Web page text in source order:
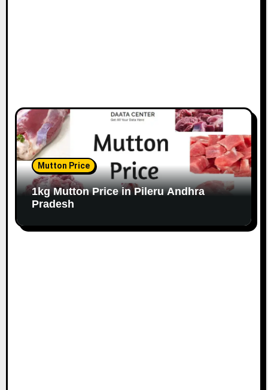
Mutton Price
1kg Mutton Price in Pileru Andhra
Pradesh